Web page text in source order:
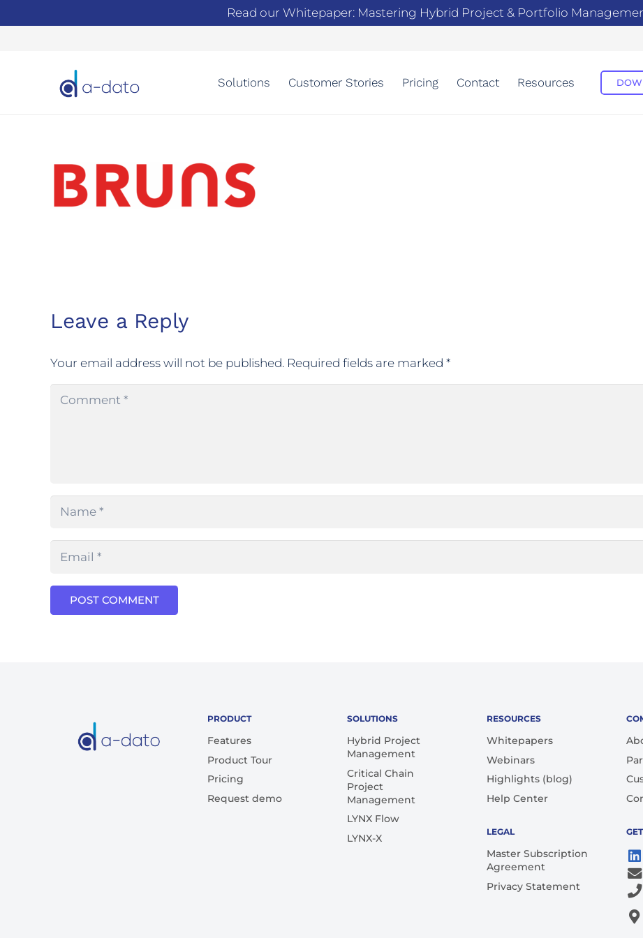
Read our Whitepaper: Mastering Hybrid Project & Portfolio
Solutions Customer Stories Pricing Contact Resources
Leave a Reply
Your email address will not be published. Required fields are marked *
POST COMMENT
PRODUCT
Features
Product Tour
Pricing
Request demo
SOLUTIONS
Hybrid Project
Management
Critical Chain
Project
Management
LYNX Flow
LYNX-X
RESOURCES
Whitepapers
Webinars
Highlights (blog)
Help Center
LEGAL
Master Subscription
Agreement
Privacy Statement